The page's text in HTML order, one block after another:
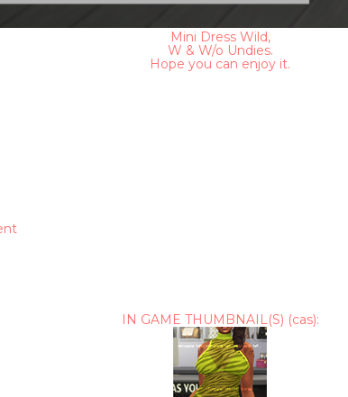
Mini Dress Wild,
W & W/o Undies.
Hope you can enjoy it.
IN GAME THUMBNAIL(S) (cas):